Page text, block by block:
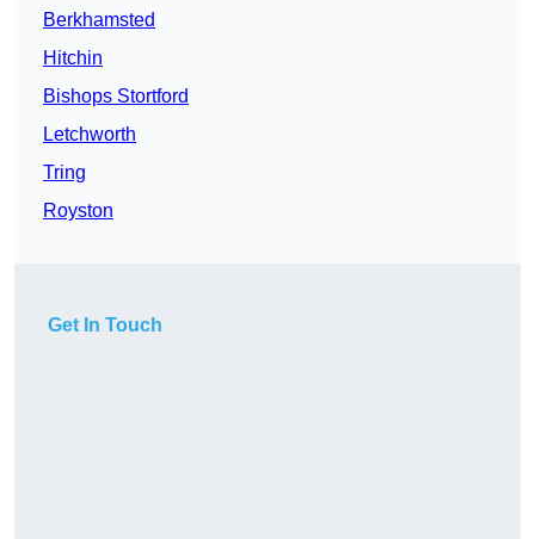
Berkhamsted
Hitchin
Bishops Stortford
Letchworth
Tring
Royston
Get In Touch